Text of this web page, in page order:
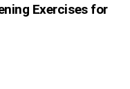
Exercises for